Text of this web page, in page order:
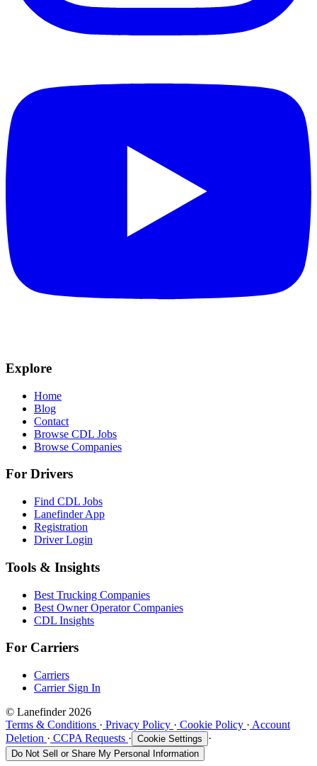
Explore
Home
Blog
Contact
Browse CDL Jobs
Browse Companies
For Drivers
Find CDL Jobs
Lanefinder App
Registration
Driver Login
Tools & Insights
Best Trucking Companies
Best Owner Operator Companies
CDL Insights
For Carriers
Carriers
Carrier Sign In
© Lanefinder 2026
Terms & Conditions · Privacy Policy · Cookie Policy · Account
Deletion · CCPA Requests · Cookie Settings ·
Do Not Sell or Share My Personal Information